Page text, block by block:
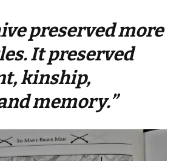
preserved more
It preserved
kinship,
memory.”